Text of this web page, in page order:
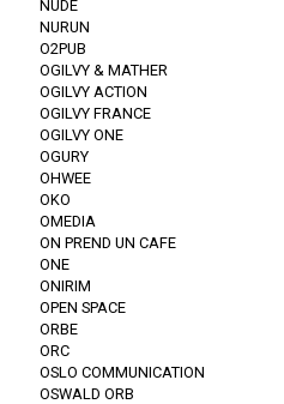
NUDE
NURUN
O2PUB
OGILVY & MATHER
OGILVY ACTION
OGILVY FRANCE
OGILVY ONE
OGURY
OHWEE
OKO
OMEDIA
ON PREND UN CAFE
ONE
ONIRIM
OPEN SPACE
ORBE
ORC
OSLO COMMUNICATION
OSWALD ORB